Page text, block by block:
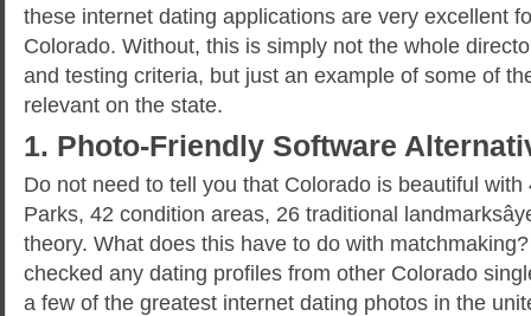
these internet dating applications are very excellent
Colorado. Without, this is simply not the whole
and testing criteria, but just an example of some of
relevant on the state.
1. Photo-Friendly Software
Do not need to tell you that Colorado is beautiful
Parks, 42 condition areas, 26 traditional
theory. What does this have to do with
checked any dating profiles from other Colorado
a few of the greatest internet dating photos in the